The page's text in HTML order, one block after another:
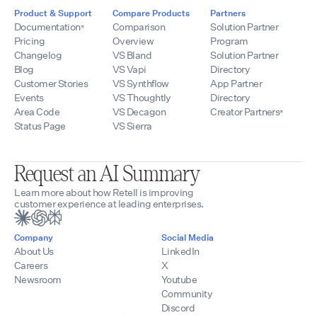
Product & Support
Documentation
Pricing
Changelog
Blog
Customer Stories
Events
Area Code
Status Page
Compare Products
Comparison
Overview
VS Bland
VS Vapi
VS Synthflow
VS Thoughtly
VS Decagon
VS Sierra
Partners
Solution Partner
Program
Solution Partner
Directory
App Partner
Directory
Creator Partners
Request an AI Summary
Learn more about how Retell is improving
customer experience at leading enterprises.
Company
About Us
Careers
Newsroom
Social Media
LinkedIn
X
Youtube
Community
Discord